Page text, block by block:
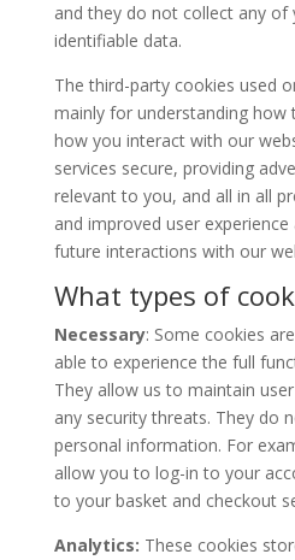
and they do not collect any of
identifiable data.
The third-party cookies used
mainly for understanding how
how you interact with our
services secure, providing
relevant to you, and all in all
and improved user
future interactions with our
What types of
Necessary: Some cookies
able to experience the full
They allow us to maintain
any security threats. They do
personal information. For
allow you to log-in to your
to your basket and checkout
Analytics: These cookies